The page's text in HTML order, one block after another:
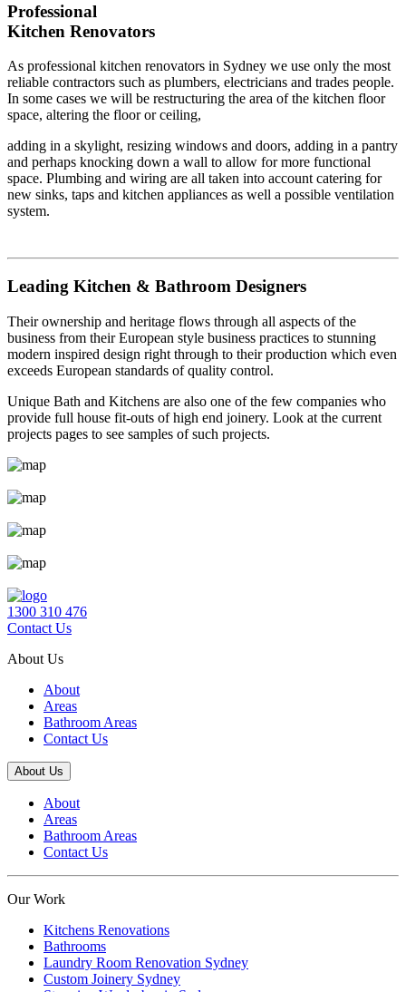
Professional
Kitchen Renovators
As professional kitchen renovators in Sydney we use only the most
reliable contractors such as plumbers, electricians and trades people.
In some cases we will be restructuring the area of the kitchen floor
space, altering the floor or ceiling,
adding in a skylight, resizing windows and doors, adding in a pantry
and perhaps knocking down a wall to allow for more functional
space. Plumbing and wiring are all taken into account catering for
new sinks, taps and kitchen appliances as well a possible ventilation
system.
Leading Kitchen & Bathroom Designers
Their ownership and heritage flows through all aspects of the
business from their European style business practices to stunning
modern inspired design right through to their production which even
exceeds European standards of quality control.
Unique Bath and Kitchens are also one of the few companies who
provide full house fit-outs of high end joinery. Look at the current
projects pages to see samples of such projects.
1300 310 476
Contact Us
About Us
About
Areas
Bathroom Areas
Contact Us
About Us
About
Areas
Bathroom Areas
Contact Us
Our Work
Kitchens Renovations
Bathrooms
Laundry Room Renovation Sydney
Custom Joinery Sydney